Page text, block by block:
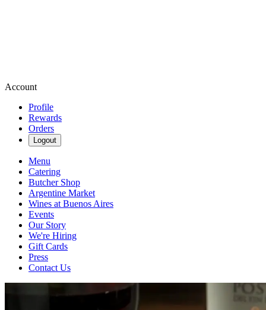
Account
Profile
Rewards
Orders
Logout
Menu
Catering
Butcher Shop
Argentine Market
Wines at Buenos Aires
Events
Our Story
We're Hiring
Gift Cards
Press
Contact Us